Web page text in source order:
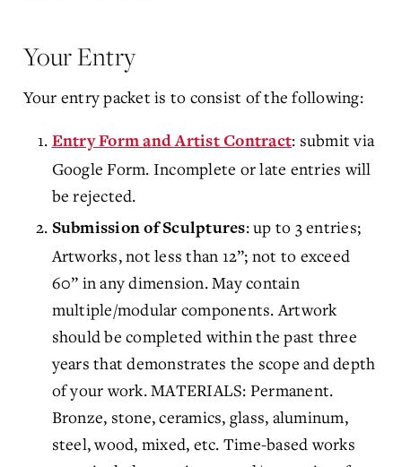
Your Entry
Your entry packet is to consist of the following:
Entry Form and Artist Contract: submit via
Google Form. Incomplete or late entries will
be rejected.
Submission of Sculptures: up to 3 entries;
Artworks, not less than 12”; not to exceed
60” in any dimension. May contain
multiple/modular components. Artwork
should be completed within the past three
years that demonstrates the scope and depth
of your work. MATERIALS: Permanent.
Bronze, stone, ceramics, glass, aluminum,
steel, wood, mixed, etc. Time-based works